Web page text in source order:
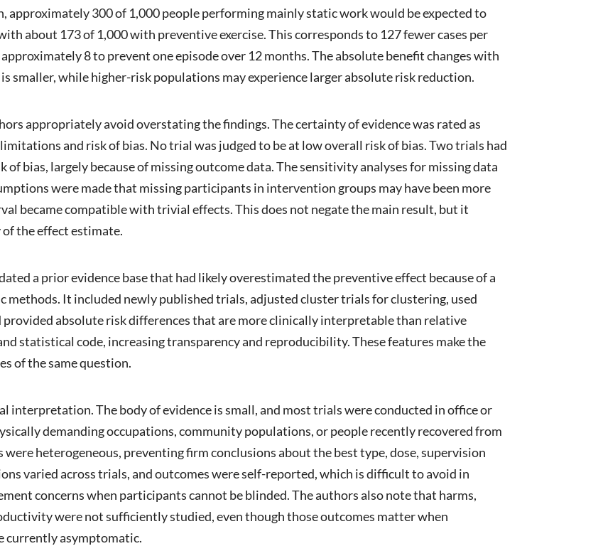
approximately 300 of 1,000 people performing mainly static work would be expected to
about 173 of 1,000 with preventive exercise. This corresponds to 127 fewer cases per
8 to prevent one episode over 12 months. The absolute benefit changes with
smaller, while higher-risk populations may experience larger absolute risk reduction.
appropriately avoid overstating the findings. The certainty of evidence was rated as
and risk of bias. No trial was judged to be at low overall risk of bias. Two trials had
of bias, largely because of missing outcome data. The sensitivity analyses for missing data
were made that missing participants in intervention groups may have been more
became compatible with trivial effects. This does not negate the main result, but it
the effect estimate.
a prior evidence base that had likely overestimated the preventive effect because of a
methods. It included newly published trials, adjusted cluster trials for clustering, used
absolute risk differences that are more clinically interpretable than relative
statistical code, increasing transparency and reproducibility. These features make the
of the same question.
The body of evidence is small, and most trials were conducted in office or
demanding occupations, community populations, or people recently recovered from
were heterogeneous, preventing firm conclusions about the best type, dose, supervision
varied across trials, and outcomes were self-reported, which is difficult to avoid in
concerns when participants cannot be blinded. The authors also note that harms,
were not sufficiently studied, even though those outcomes matter when
currently asymptomatic.